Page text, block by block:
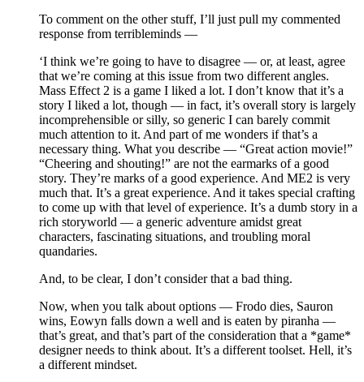
To comment on the other stuff, I’ll just pull my commented
response from terribleminds —
‘I think we’re going to have to disagree — or, at least, agree
that we’re coming at this issue from two different angles.
Mass Effect 2 is a game I liked a lot. I don’t know that it’s a
story I liked a lot, though — in fact, it’s overall story is largely
incomprehensible or silly, so generic I can barely commit
much attention to it. And part of me wonders if that’s a
necessary thing. What you describe — “Great action movie!”
“Cheering and shouting!” are not the earmarks of a good
story. They’re marks of a good experience. And ME2 is very
much that. It’s a great experience. And it takes special crafting
to come up with that level of experience. It’s a dumb story in a
rich storyworld — a generic adventure amidst great
characters, fascinating situations, and troubling moral
quandaries.
And, to be clear, I don’t consider that a bad thing.
Now, when you talk about options — Frodo dies, Sauron
wins, Eowyn falls down a well and is eaten by piranha —
that’s great, and that’s part of the consideration that a *game*
designer needs to think about. It’s a different toolset. Hell, it’s
a different mindset.